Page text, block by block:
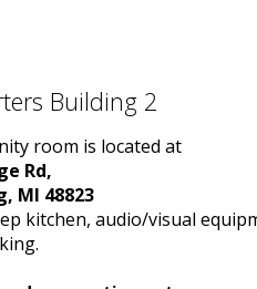
Building 2
room is located at
Rd,
MI 48823
kitchen, audio/visual